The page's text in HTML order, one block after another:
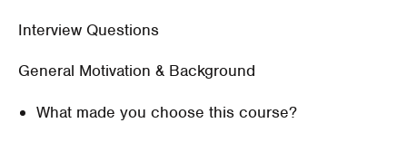
Interview Questions
General Motivation & Background
What made you choose this course?